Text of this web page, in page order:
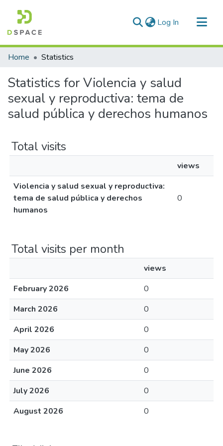
Log In (current)
Communities & Collections
Home Statistics
Statistics for Violencia y salud
sexual y reproductiva: tema de
salud pública y derechos humanos
Total visits
views
Violencia y salud sexual y reproductiva:
tema de salud pública y derechos
humanos
0
Total visits per month
views
February 2026
0
March 2026
0
April 2026
0
May 2026
0
June 2026
0
July 2026
0
August 2026
0